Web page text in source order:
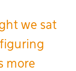
we sat
more